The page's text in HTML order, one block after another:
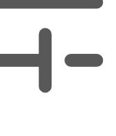
Open Filter Options